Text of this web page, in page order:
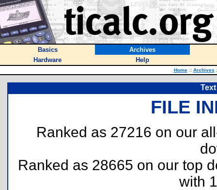
Basics
Archives
Hardware
Help
Home :: Archives
FILE
Ranked as 27216 on our
Ranked as 28665 on our top
with